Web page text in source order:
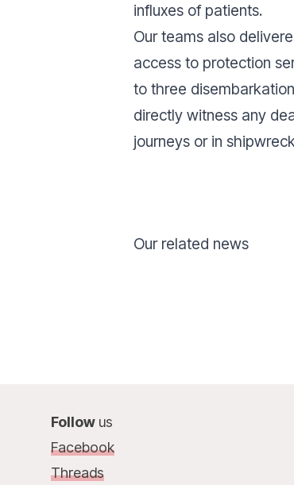
influxes of patients.
Our teams also
access to protection
to three
directly witness any
journeys or in
Our related news
Follow us
Facebook
Threads